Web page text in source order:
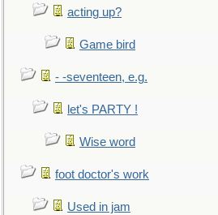
acting up?
Game bird
- -seventeen, e.g.
let's PARTY !
Wise word
foot doctor's work
Used in jam